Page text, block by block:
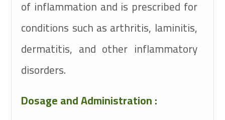
of inflammation and is prescribed for
conditions such as arthritis, laminitis,
dermatitis, and other inflammatory
disorders.
Dosage and Administration :